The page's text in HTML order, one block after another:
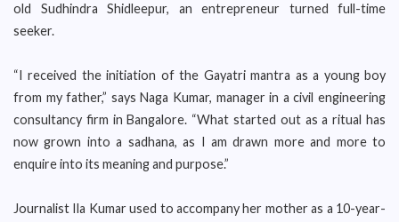
old Sudhindra Shidleepur, an entrepreneur turned full-time
seeker.
“I received the initiation of the Gayatri mantra as a young boy
from my father,” says Naga Kumar, manager in a civil engineering
consultancy firm in Bangalore. “What started out as a ritual has
now grown into a sadhana, as I am drawn more and more to
enquire into its meaning and purpose.”
Journalist Ila Kumar used to accompany her mother as a 10-year-